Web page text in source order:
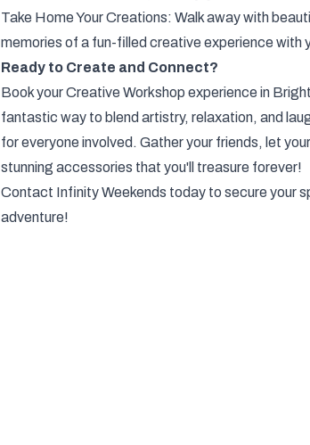
Take Home Your Creations: Walk away with
memories of a fun-filled creative experience with
Ready to Create and Connect?
Book your Creative Workshop experience in
fantastic way to blend artistry, relaxation, and
for everyone involved. Gather your friends, let
stunning accessories that you'll treasure forever!
Contact Infinity Weekends today to secure your
adventure!